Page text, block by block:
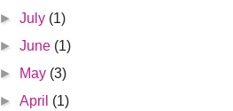
►July (1)
►June (1)
►
May (3)
►April (1)